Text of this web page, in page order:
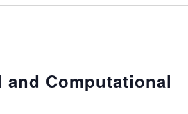
and Computational